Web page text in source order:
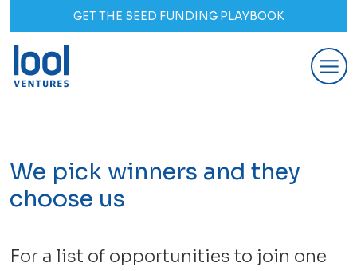
GET THE SEED FUNDING PLAYBOOK
We pick winners and they
choose us
For a list of opportunities to join one